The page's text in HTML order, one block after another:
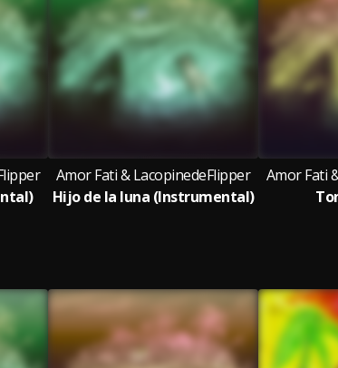
Amor Fati & LacopinedeFlipper
Hijo de la luna (Instrumental)
Amor Fati